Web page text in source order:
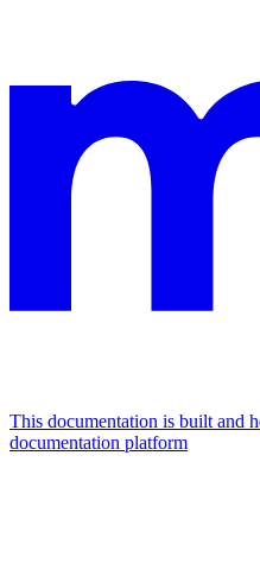
This documentation is built and
documentation platform